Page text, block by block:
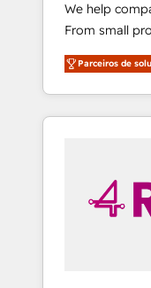
We help
From small
CRM and
experienced
willing to
to simplify
Parceiros de